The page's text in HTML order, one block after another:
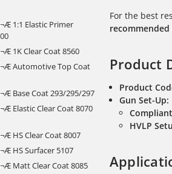
For the best
Product
Product
Gun Set-Up:
HVLP
1:1 Elastic Primer
1K Clear Coat 8560
Automotive Top Coat
Base Coat 293/295/297
Elastic Clear Coat 8070
HS Clear Coat 8007
HS Surfacer 5107
Matt Clear Coat 8085